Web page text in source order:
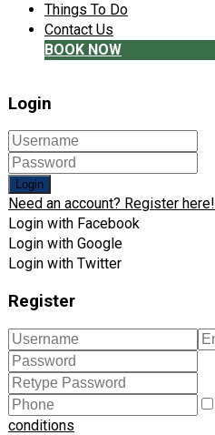
Things To Do
Contact Us
BOOK NOW
Login
Login
Need an account? Register here!
Login with Facebook
Login with Google
Login with Twitter
Register
conditions